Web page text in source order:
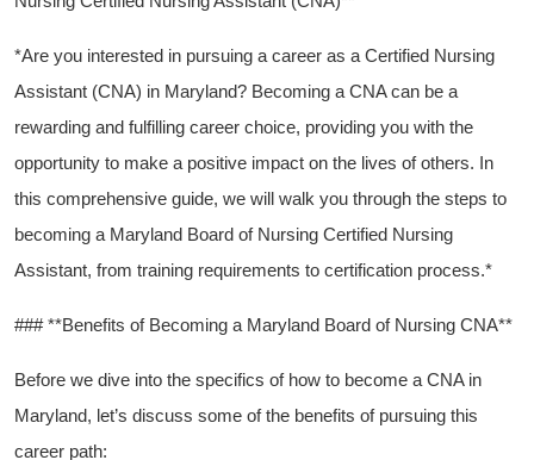
*Are you interested ‍in pursuing a career ​as a Certified Nursing
Assistant (CNA) in Maryland? Becoming a CNA can be a
rewarding and fulfilling career choice, providing you with the
opportunity to make a positive impact ⁢on ‍the lives of​ others. In
this comprehensive guide, we will walk you through the steps to
becoming a Maryland Board of ‌Nursing Certified Nursing⁣
Assistant, from training requirements to certification process.*
###‍ **Benefits of Becoming a‍ Maryland Board ⁢of Nursing CNA**
Before ⁢we ​dive into the specifics of how ⁢to become a CNA in
Maryland, let’s discuss some of the benefits of pursuing this
career path: